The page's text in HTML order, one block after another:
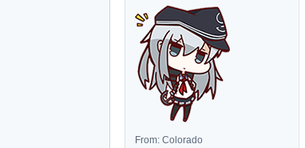
From: Colorado